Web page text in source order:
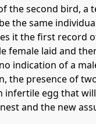
the second bird, a
the same
it the first record
female laid and
indication of a
the presence of
infertile egg that
and the new